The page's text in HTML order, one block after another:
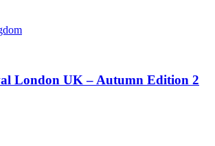
London UK – Autumn Edition 2